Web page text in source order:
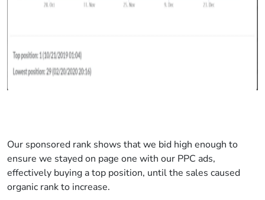
Our sponsored rank shows that we bid high enough to
ensure we stayed on page one with our PPC ads,
effectively buying a top position, until the sales caused
organic rank to increase.